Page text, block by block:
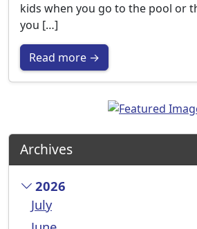
kids when you go to the pool or
you […]
Read more →
Archives
2026
July